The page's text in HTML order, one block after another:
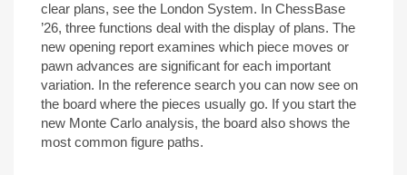
clear plans, see the London System. In ChessBase
’26, three functions deal with the display of plans. The
new opening report examines which piece moves or
pawn advances are significant for each important
variation. In the reference search you can now see on
the board where the pieces usually go. If you start the
new Monte Carlo analysis, the board also shows the
most common figure paths.